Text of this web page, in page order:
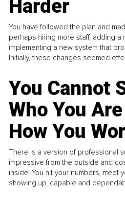
Harder
You have followed the plan and
perhaps hiring more staff, adding a
implementing a new system that
Initially, these changes seemed
You Cannot
Who You
How You
There is a version of professional
impressive from the outside and
inside. You hit your numbers, meet
showing up, capable and